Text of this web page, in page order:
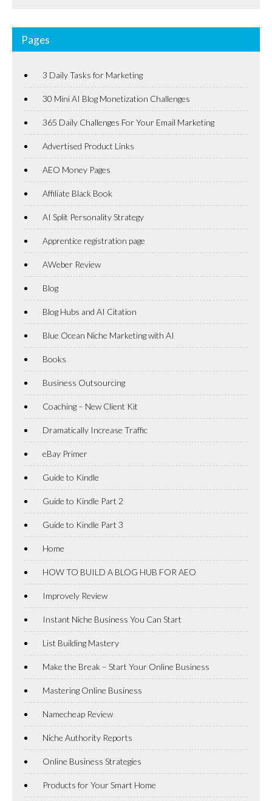
Pages
3 Daily Tasks for Marketing
30 Mini AI Blog Monetization Challenges
365 Daily Challenges For Your Email Marketing
Advertised Product Links
AEO Money Pages
Affiliate Black Book
AI Split Personality Strategy
Apprentice registration page
AWeber Review
Blog
Blog Hubs and AI Citation
Blue Ocean Niche Marketing with AI
Books
Business Outsourcing
Coaching – New Client Kit
Dramatically Increase Traffic
eBay Primer
Guide to Kindle
Guide to Kindle Part 2
Guide to Kindle Part 3
Home
HOW TO BUILD A BLOG HUB FOR AEO
Improvely Review
Instant Niche Business You Can Start
List Building Mastery
Make the Break – Start Your Online Business
Mastering Online Business
Namecheap Review
Niche Authority Reports
Online Business Strategies
Products for Your Smart Home